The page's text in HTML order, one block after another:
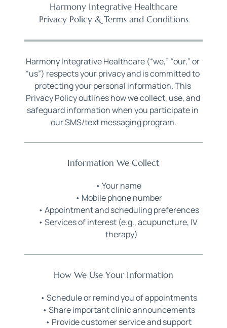
Harmony Integrative Healthcare
Privacy Policy & Terms and Conditions
Harmony Integrative Healthcare (“we,” “our,” or
“us”) respects your privacy and is committed to
protecting your personal information. This
Privacy Policy outlines how we collect, use, and
safeguard information when you participate in
our SMS/text messaging program.
Information We Collect
Your name
Mobile phone number
Appointment and scheduling preferences
Services of interest (e.g., acupuncture, IV
therapy)
How We Use Your Information
Schedule or remind you of appointments
Share important clinic announcements
Provide customer service and support